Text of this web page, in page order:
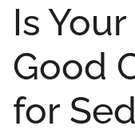
Is
Good
for